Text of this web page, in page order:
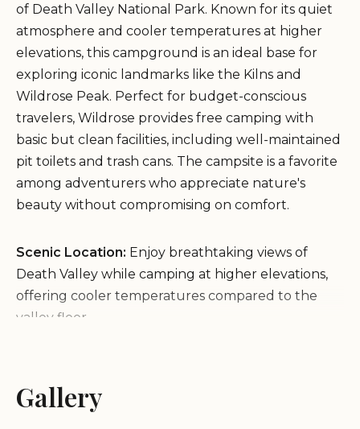
of Death Valley National Park. Known for its quiet
atmosphere and cooler temperatures at higher
elevations, this campground is an ideal base for
exploring iconic landmarks like the Kilns and
Wildrose Peak. Perfect for budget-conscious
travelers, Wildrose provides free camping with
basic but clean facilities, including well-maintained
pit toilets and trash cans. The campsite is a favorite
among adventurers who appreciate nature's
beauty without compromising on comfort.
Scenic Location: Enjoy breathtaking views of
Death Valley while camping at higher elevations,
offering cooler temperatures compared to the
valley floor.
facilities.
Gallery